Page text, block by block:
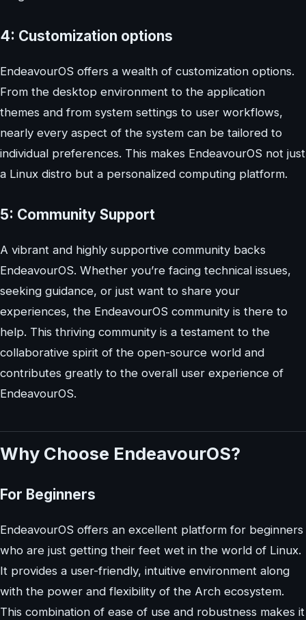
4: Customization options
EndeavourOS offers a wealth of customization options.
From the desktop environment to the application
themes and from system settings to user workflows,
nearly every aspect of the system can be tailored to
individual preferences. This makes EndeavourOS not just
a Linux distro but a personalized computing platform.
5: Community Support
A vibrant and highly supportive community backs
EndeavourOS. Whether you’re facing technical issues,
seeking guidance, or just want to share your
experiences, the EndeavourOS community is there to
help. This thriving community is a testament to the
collaborative spirit of the open-source world and
contributes greatly to the overall user experience of
EndeavourOS.
Why Choose EndeavourOS?
For Beginners
EndeavourOS offers an excellent platform for beginners
who are just getting their feet wet in the world of Linux.
It provides a user-friendly, intuitive environment along
with the power and flexibility of the Arch ecosystem.
This combination of ease of use and robustness makes it